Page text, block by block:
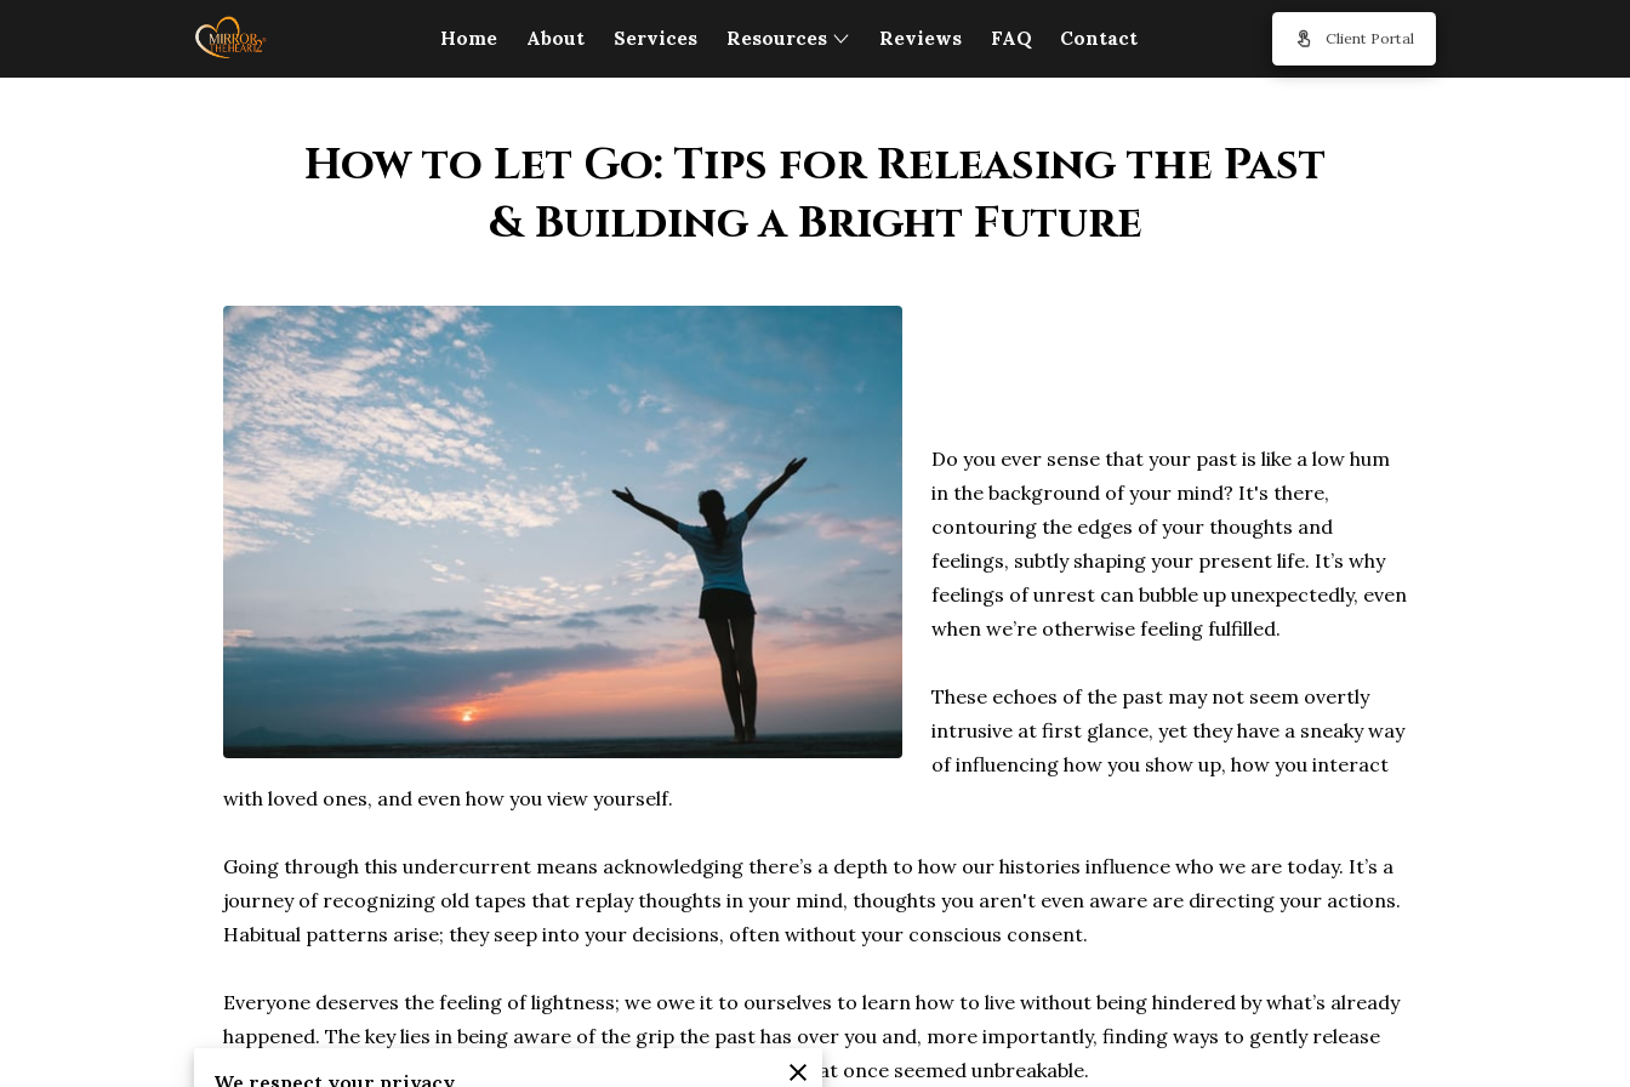
Home About Services Resources Reviews FAQ Contact Client Portal
How to Let Go: Tips for Releasing the Past
& Building a Bright Future
Do you ever sense that your past is like a low hum
in the background of your mind? It's there,
contouring the edges of your thoughts and
feelings, subtly shaping your present life. It’s why
feelings of unrest can bubble up unexpectedly, even
when we’re otherwise feeling fulfilled.
These echoes of the past may not seem overtly
intrusive at first glance, yet they have a sneaky way
of influencing how you show up, how you interact
with loved ones, and even how you view yourself.
Going through this undercurrent means acknowledging there’s a depth to how our histories influence who we are today. It’s a
journey of recognizing old tapes that replay thoughts in your mind, thoughts you aren't even aware are directing your actions.
Habitual patterns arise; they seep into your decisions, often without your conscious consent.
Everyone deserves the feeling of lightness; we owe it to ourselves to learn how to live without being hindered by what’s already
happened. The key lies in being aware of the grip the past has over you and, more importantly, finding ways to gently release
that hold. The process can be liberating, like snipping threads that once seemed unbreakable.
We respect your privacy